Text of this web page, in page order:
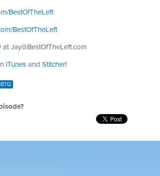
BestOfTheLeft
BestOfTheLeft
at Jay@BestOfTheLeft.com
iTunes and Stitcher!